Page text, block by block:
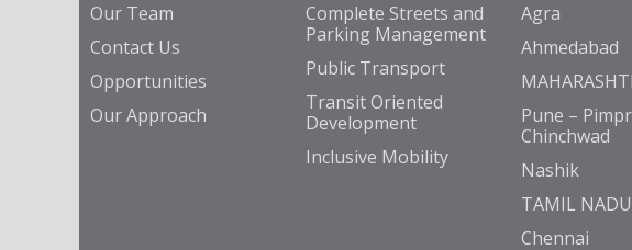
Our Team
Contact Us
Opportunities
Our Approach
Complete Streets and
Parking Management
Public Transport
Transit Oriented
Development
Inclusive Mobility
Agra
Ahmedabad
Pune –
Chinchwad
Nashik
TAMIL NADU
Chennai